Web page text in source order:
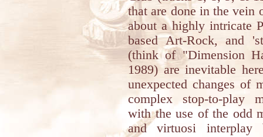
that are done in the vein
about a highly intricate
based Art-Rock, and
(think of "Dimension
1989) are inevitable
unexpected changes of
complex stop-to-play
with the use of the odd
and virtuosi